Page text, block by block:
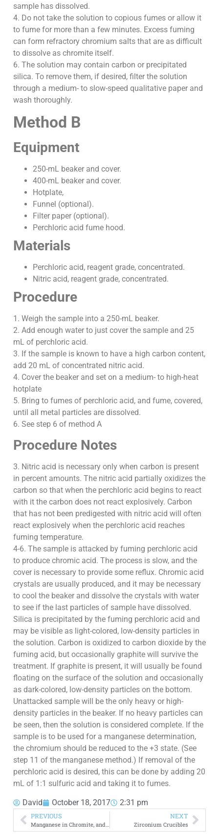
sample has dissolved.
4. Do not take the solution to copious fumes or allow it
to fume for more than a few minutes. Excess fuming
can form refractory chromium salts that are as difficult
to dissolve as chromite itself.
6. The solution may contain carbon or precipitated
silica. To remove them, if desired, filter the solution
through a medium- to slow-speed qualitative paper and
wash thoroughly.
Method B
Equipment
250-mL beaker and cover.
400-mL beaker and cover.
Hotplate,
Funnel (optional).
Filter paper (optional).
Perchloric acid fume hood.
Materials
Perchloric acid, reagent grade, concentrated.
Nitric acid, reagent grade, concentrated.
Procedure
1. Weigh the sample into a 250-mL beaker.
2. Add enough water to just cover the sample and 25
mL of perchloric acid.
3. If the sample is known to have a high carbon content,
add 20 mL of concentrated nitric acid.
4. Cover the beaker and set on a medium- to high-heat
hotplate
5. Bring to fumes of perchloric acid, and fume, covered,
until all metal particles are dissolved.
6. See step 6 of method A
Procedure Notes
3. Nitric acid is necessary only when carbon is present
in percent amounts. The nitric acid partially oxidizes the
carbon so that when the perchloric acid begins to react
with it the carbon does not react explosively. Carbon
that has not been predigested with nitric acid will often
react explosively when the perchloric acid reaches
fuming temperature.
4-6. The sample is attacked by fuming perchloric acid
to produce chromic acid. The process is slow, and the
cover is necessary to provide some reflux. Chromic acid
crystals are usually produced, and it may be necessary
to cool the beaker and dissolve the crystals with water
to see if the last particles of sample have dissolved.
Silica is precipitated by the fuming perchloric acid and
may be visible as light-colored, low-density particles in
the solution. Carbon is oxidized to carbon dioxide by the
fuming acid, but occasionally graphite will survive the
treatment. If graphite is present, it will usually be found
floating on the surface of the solution and occasionally
as dark-colored, low-density particles on the bottom.
Unattacked sample will be the only heavy or high-
density particles in the beaker. If no heavy particles can
be seen, then the solution is considered complete. If the
sample is to be used for a manganese determination,
the chromium should be reduced to the +3 state. (See
step 11 of the manganese method.) If removal of the
perchloric acid is desired, this can be done by adding 20
mL of 1:1 sulfuric acid and taking it to fumes.
David October 18, 2017 2:31 pm
PREVIOUS NEXT
Zirconium Crucibles